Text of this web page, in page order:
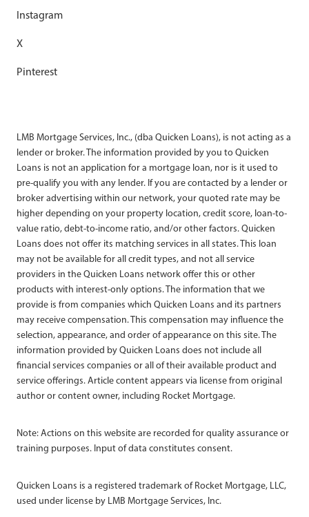
Instagram
X
Pinterest
LMB Mortgage Services, Inc., (dba Quicken Loans), is not acting as a
lender or broker. The information provided by you to Quicken
Loans is not an application for a mortgage loan, nor is it used to
pre-qualify you with any lender. If you are contacted by a lender or
broker advertising within our network, your quoted rate may be
higher depending on your property location, credit score, loan-to-
value ratio, debt-to-income ratio, and/or other factors. Quicken
Loans does not offer its matching services in all states. This loan
may not be available for all credit types, and not all service
providers in the Quicken Loans network offer this or other
products with interest-only options. The information that we
provide is from companies which Quicken Loans and its partners
may receive compensation. This compensation may influence the
selection, appearance, and order of appearance on this site. The
information provided by Quicken Loans does not include all
financial services companies or all of their available product and
service offerings. Article content appears via license from original
author or content owner, including Rocket Mortgage.
Note: Actions on this website are recorded for quality assurance or
training purposes. Input of data constitutes consent.
Quicken Loans is a registered trademark of Rocket Mortgage, LLC,
used under license by LMB Mortgage Services, Inc.